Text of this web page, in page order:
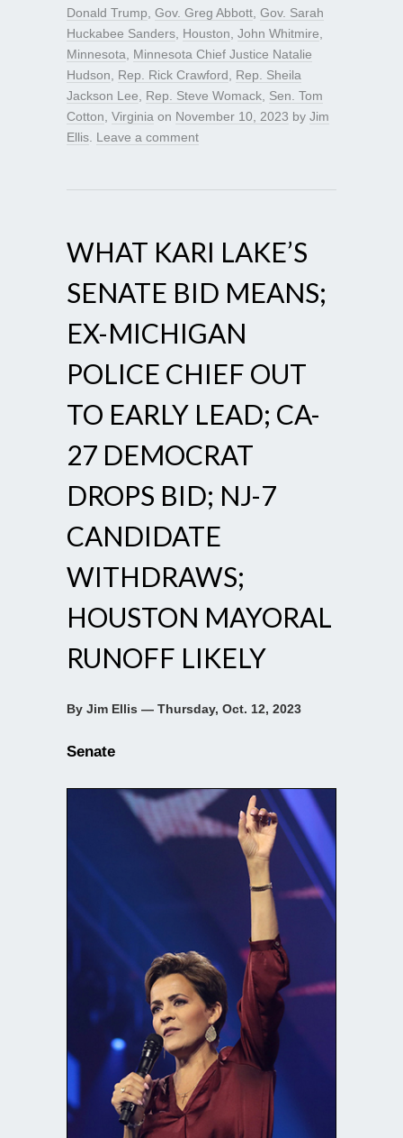
Donald Trump, Gov. Greg Abbott, Gov. Sarah
Huckabee Sanders, Houston, John Whitmire,
Minnesota, Minnesota Chief Justice Natalie
Hudson, Rep. Rick Crawford, Rep. Sheila
Jackson Lee, Rep. Steve Womack, Sen. Tom
Cotton, Virginia on November 10, 2023 by Jim
Ellis. Leave a comment
WHAT KARI LAKE’S
SENATE BID MEANS;
EX-MICHIGAN
POLICE CHIEF OUT
TO EARLY LEAD; CA-
27 DEMOCRAT
DROPS BID; NJ-7
CANDIDATE
WITHDRAWS;
HOUSTON MAYORAL
RUNOFF LIKELY
By Jim Ellis — Thursday, Oct. 12, 2023
Senate